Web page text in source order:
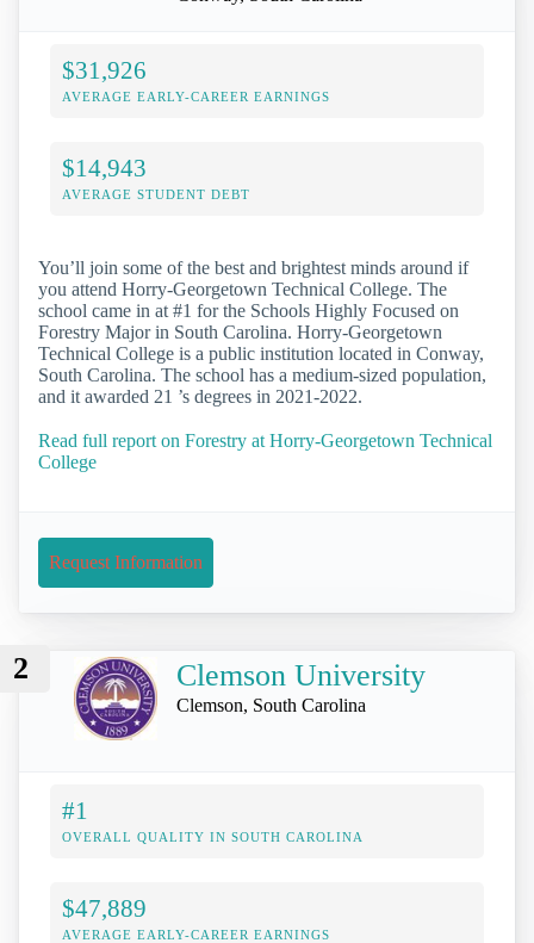
$31,926
AVERAGE EARLY-CAREER EARNINGS
$14,943
AVERAGE STUDENT DEBT
You’ll join some of the best and brightest minds around if
you attend Horry-Georgetown Technical College. The
school came in at #1 for the Schools Highly Focused on
Forestry Major in South Carolina. Horry-Georgetown
Technical College is a public institution located in Conway,
South Carolina. The school has a medium-sized population,
and it awarded 21 ’s degrees in 2021-2022.
Read full report on Forestry at Horry-Georgetown Technical
College
Request Information
2 Clemson University
Clemson, South Carolina
#1
OVERALL QUALITY IN SOUTH CAROLINA
$47,889
AVERAGE EARLY-CAREER EARNINGS